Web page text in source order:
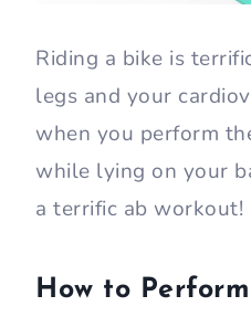
Riding a bike is
legs and your
when you perform
while lying on your
a terrific ab workout!
How to Perform